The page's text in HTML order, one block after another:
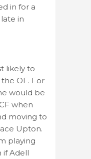
in for a
in
likely to
OF. For
would be
when
moving to
Upton.
playing
if Adell